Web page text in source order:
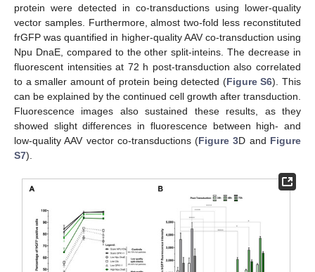
protein were detected in co-transductions using lower-quality
vector samples. Furthermore, almost two-fold less reconstituted
frGFP was quantified in higher-quality AAV co-transduction using
Npu DnaE, compared to the other split-inteins. The decrease in
fluorescent intensities at 72 h post-transduction also correlated
to a smaller amount of protein being detected (Figure S6). This
can be explained by the continued cell growth after transduction.
Fluorescence images also sustained these results, as they
showed slight differences in fluorescence between high- and
low-quality AAV vector co-transductions (Figure 3D and Figure
S7).